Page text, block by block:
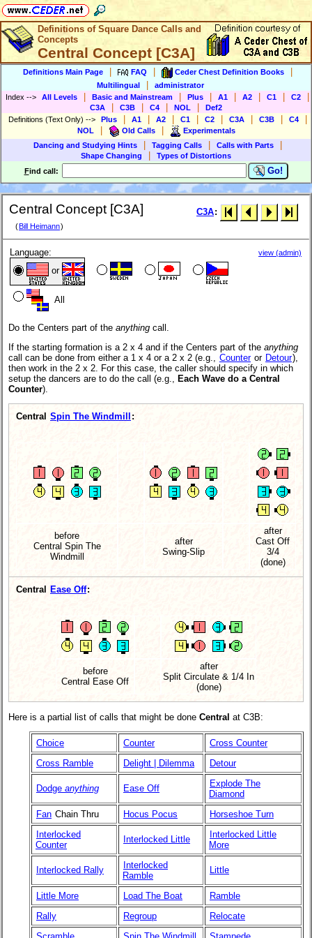
Definitions of Square Dance Calls and
Concepts
Central Concept [C3A]
Definitions Main Page FAQ Ceder Chest Definition Books
Multilingual
administrator
Index --> All Levels Basic and Mainstream Plus A1 A2 C1 C2
C3A C3B C4 NOL
Def2
Definitions (Text Only) --> Plus A1 A2 C1 C2 C3A C3B C4
NOL Old Calls
Experimentals
Dancing and Studying Hints
Tagging Calls Calls with Parts
Shape Changing
Types of Distortions
Find call: Go!
Central Concept [C3A]
( Bill Heimann)
C3A:
Language:
or
All
view (admin)
Do the Centers part of the anything call.
If the starting formation is a 2 x 4 and if the Centers part of the anything
call can be done from either a 1 x 4 or a 2 x 2 (e.g., Counter or Detour),
then work in the 2 x 2. For this case, the caller should specify in which
setup the dancers are to do the call (e.g.,
Each Wave do a Central
Counter).
Central Spin The Windmill :
before
Central Spin The
Windmill
after
Swing-Slip
after
Cast Off
3/4
(done)
Central Ease Off:
before
Central Ease Off
after
Split Circulate & 1/4 In
(done)
Here is a partial list of calls that might be done Central at C3B:
Choice Counter
Cross Counter
Cross Ramble
Delight | Dilemma Detour
Dodge anything Ease Off
Explode The
Diamond
Fan Chain Thru Hocus Pocus
Horseshoe Turn
Interlocked
Counter
Interlocked Little
Interlocked Little
More
Interlocked Rally
Interlocked
Ramble
Little
Little More Load The Boat
Ramble
Rally
Regroup
Relocate